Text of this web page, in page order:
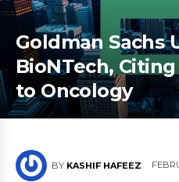
Goldman Sachs
BioNTech,
to Oncology
BY KASHIF HAFEEZ